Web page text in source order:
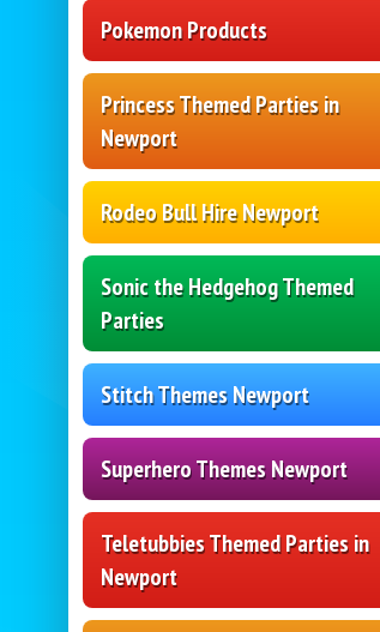
Pokemon Products
Princess Themed Parties in
Newport
Rodeo Bull Hire Newport
Sonic the Hedgehog Themed
Parties
Stitch Themes Newport
Superhero Themes Newport
Teletubbies Themed Parties in
Newport